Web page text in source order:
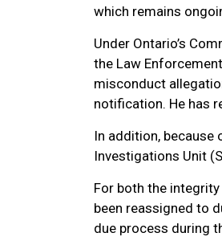
which remains
Under Ontario’s
the Law
misconduct
notification. He has
In addition, because
Investigations Unit
For both the
been reassigned to
due process during